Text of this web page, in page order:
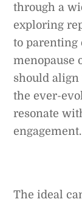
through a
exploring
to parenting
menopause
should align
the ever-
resonate
engagement.
The ideal